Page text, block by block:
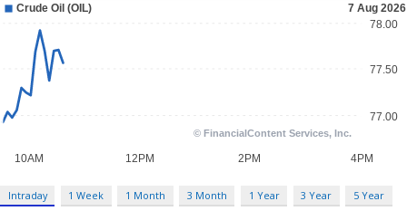
Intraday 1 Week 1 Month 3 Month 1 Year 3 Year 5 Year